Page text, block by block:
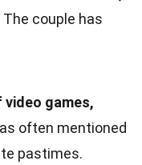
The couple has
video games,
often mentioned
pastimes.